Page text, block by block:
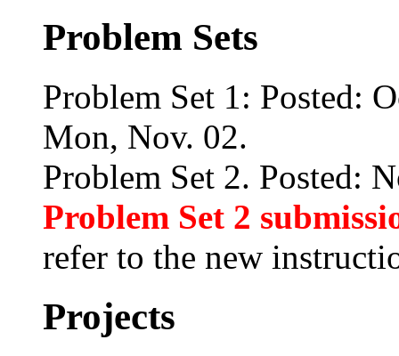
Problem Sets
Problem Set 1: Posted:
Mon, Nov. 02.
Problem Set 2. Posted:
Problem Set 2
refer to the new
Projects